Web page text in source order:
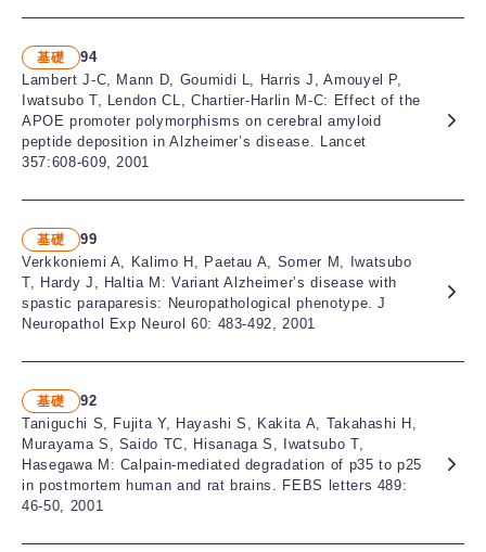
基礎
94
Lambert J-C, Mann D, Goumidi L, Harris J, Amouyel P,
Iwatsubo T, Lendon CL, Chartier-Harlin M-C: Effect of the
APOE promoter polymorphisms on cerebral amyloid
peptide deposition in Alzheimer’s disease. Lancet
357:608-609, 2001
基礎
99
Verkkoniemi A, Kalimo H, Paetau A, Somer M, Iwatsubo
T, Hardy J, Haltia M: Variant Alzheimer’s disease with
spastic paraparesis: Neuropathological phenotype. J
Neuropathol Exp Neurol 60: 483-492, 2001
基礎
92
Taniguchi S, Fujita Y, Hayashi S, Kakita A, Takahashi H,
Murayama S, Saido TC, Hisanaga S, Iwatsubo T,
Hasegawa M: Calpain-mediated degradation of p35 to p25
in postmortem human and rat brains. FEBS letters 489:
46-50, 2001